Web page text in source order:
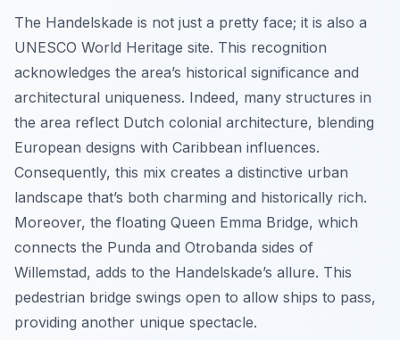
The Handelskade is not just a pretty face; it is also a
UNESCO World Heritage site. This recognition
acknowledges the area’s historical significance and
architectural uniqueness. Indeed, many structures in
the area reflect Dutch colonial architecture, blending
European designs with Caribbean influences.
Consequently, this mix creates a distinctive urban
landscape that’s both charming and historically rich.
Moreover, the floating Queen Emma Bridge, which
connects the Punda and Otrobanda sides of
Willemstad, adds to the Handelskade’s allure. This
pedestrian bridge swings open to allow ships to pass,
providing another unique spectacle.